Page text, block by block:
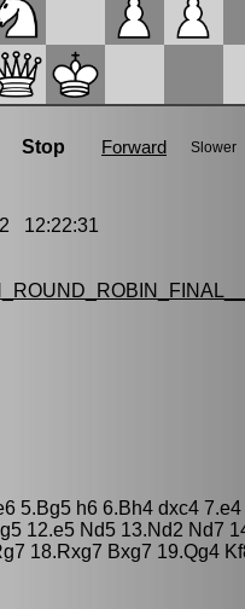
12:22:31
5.Bg5 h6 6.Bh4 dxc4
12.e5 Nd5 13.Nd2 Nd7
18.Rxg7 Bxg7 19.Qg4